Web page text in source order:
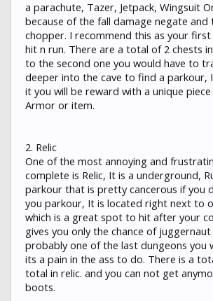
a parachute, Tazer, Jetpack, Wingsuit
because of the fall damage negate
chopper. I recommend this as your
hit n run. There are a total of 2 chests
to the second one you would have to
deeper into the cave to find a parkour,
it you will be reward with a unique
Armor or item.
2. Relic
One of the most annoying and
complete is Relic, It is a underground,
parkour that is pretty cancerous if you
you parkour, It is located right next to
which is a great spot to hit after your
gives you only the chance of
probably one of the last dungeons you
its a pain in the ass to do. There is a
total in relic. and you can not get
boots.